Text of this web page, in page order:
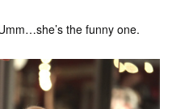
the funny one.